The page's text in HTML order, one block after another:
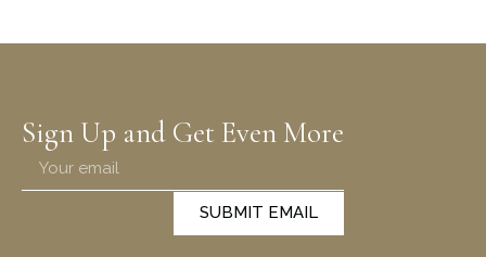
Sign Up and Get Even More
SUBMIT EMAIL